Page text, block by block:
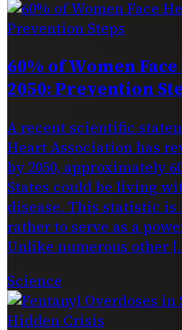
60% of Women
2050: Prevention
A recent scientific
Heart Association has
by 2050, approximately
States could be living
disease. This statistic
rather to serve as a
Unlike numerous other
Science